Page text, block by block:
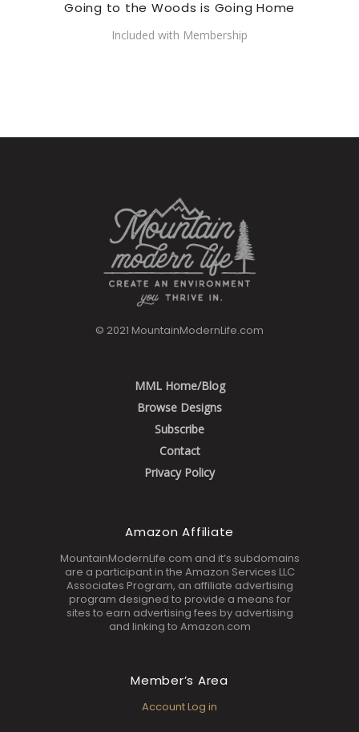
Going to the Woods is Going Home
Included with Membership
© 2021 MountainModernLife.com
MML Home/Blog
Browse Designs
Subscribe
Contact
Privacy Policy
Amazon Affiliate
MountainModernLife.com and it’s subdomains
are a participant in the Amazon Services LLC
Associates Program, an affiliate advertising
program designed to provide a means for
sites to earn advertising fees by advertising
and linking to Amazon.com
Member’s Area
Account Log in